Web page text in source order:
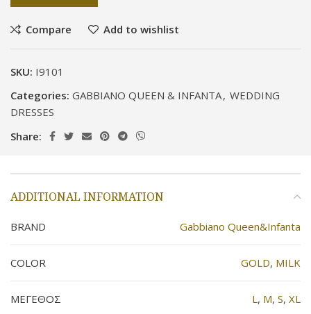
Compare Add to wishlist
SKU: I9101
Categories: GABBIANO QUEEN & INFANTA, WEDDING
DRESSES
Share:
ADDITIONAL INFORMATION
BRAND Gabbiano Queen&Infanta
COLOR GOLD, MILK
ΜΕΓΕΘΟΣ L , M, S, XL